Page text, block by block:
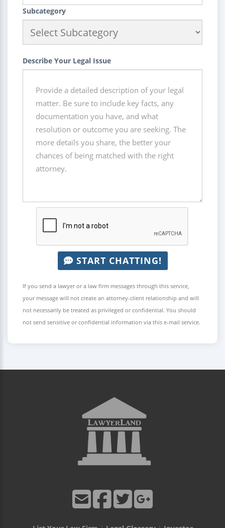
Subcategory
Describe Your Legal Issue
START CHATTING!
If you send a lawyer or a law firm messages through this service,
your message will not create an attorney-client relationship and will
not necessarily be treated as privileged or confidential. You should
not send sensitive or confidential information via this e-mail service.